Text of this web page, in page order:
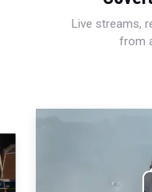
Live streams,
from